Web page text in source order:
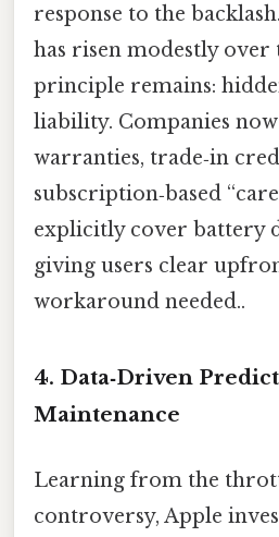
response to the
has risen modestly over
principle remains:
liability. Companies
warranties, trade‑in
subscription‑based
explicitly cover battery
giving users clear
workaround needed..
4. Data‑Driven
Maintenance
Learning from the
controversy, Apple